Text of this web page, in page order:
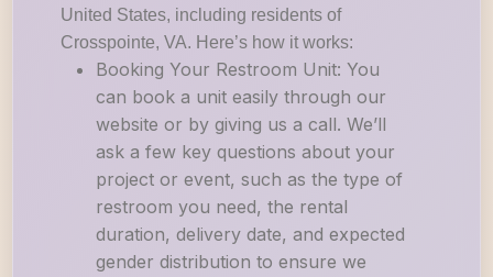
United States, including residents of
Crosspointe, VA. Here’s how it works:
Booking Your Restroom Unit: You
can book a unit easily through our
website or by giving us a call. We’ll
ask a few key questions about your
project or event, such as the type of
restroom you need, the rental
duration, delivery date, and expected
gender distribution to ensure we